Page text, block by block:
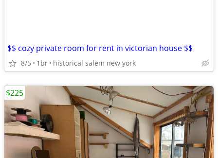
$$ cozy private room for rent in victorian house $$
8/5 1br historical salem new york
$225